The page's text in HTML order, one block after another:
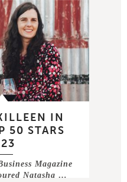
IN
50 STARS
Magazine
Natasha …